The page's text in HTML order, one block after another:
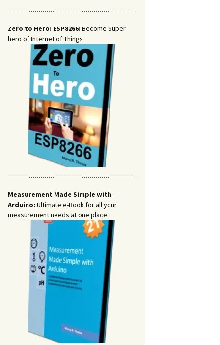
Zero to Hero: ESP8266: Become Super
hero of Internet of Things
Measurement Made Simple with
Arduino: Ultimate e-Book for all your
measurement needs at one place.